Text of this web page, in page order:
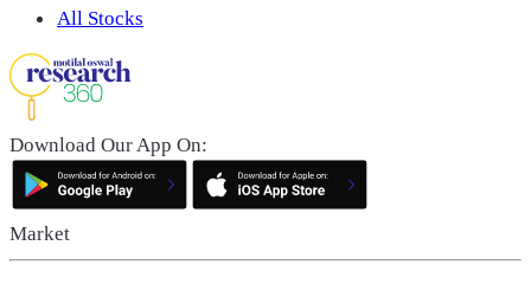
All Stocks
Download Our App On:
Market